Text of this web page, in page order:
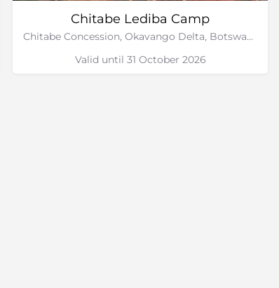
Chitabe Lediba Camp
Chitabe Concession, Okavango Delta, Botswana
Valid until 31 October 2026